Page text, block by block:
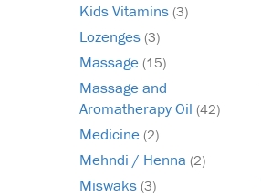
Kids Vitamins (3)
Lozenges (3)
Massage (15)
Massage and
Aromatherapy Oil (42)
Medicine (2)
Mehndi / Henna (2)
Miswaks (3)